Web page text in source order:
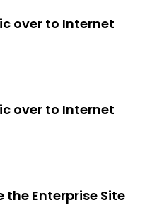
over to Internet
over to Internet
Enterprise Site